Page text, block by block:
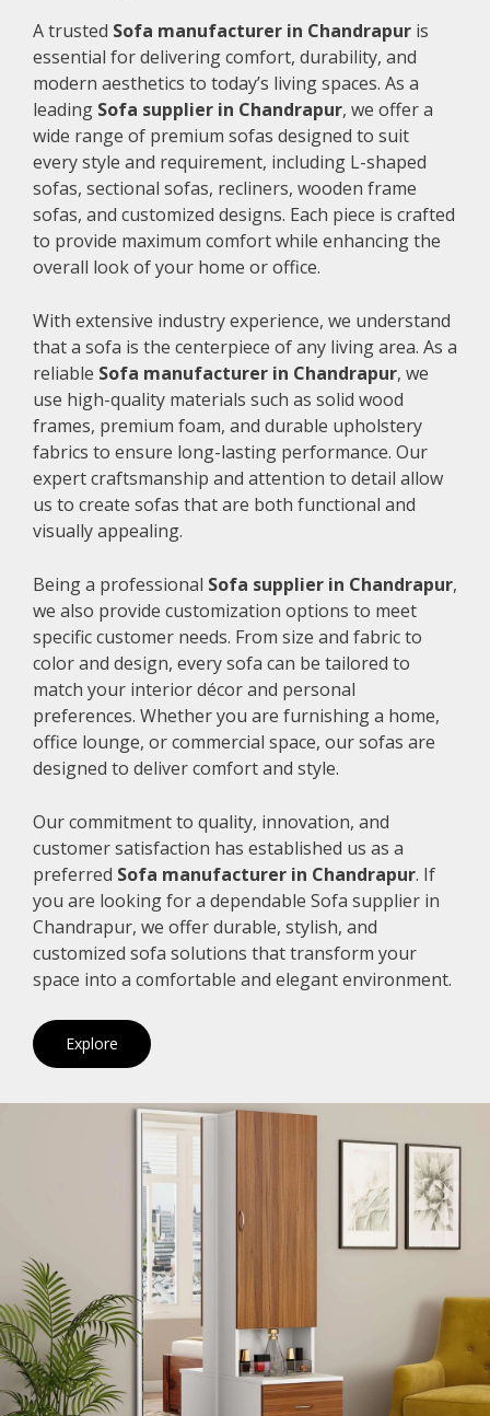
A trusted Sofa manufacturer in Chandrapur is
essential for delivering comfort, durability, and
modern aesthetics to today’s living spaces. As a
leading Sofa supplier in Chandrapur, we offer a
wide range of premium sofas designed to suit
every style and requirement, including L-shaped
sofas, sectional sofas, recliners, wooden frame
sofas, and customized designs. Each piece is crafted
to provide maximum comfort while enhancing the
overall look of your home or office.
With extensive industry experience, we understand
that a sofa is the centerpiece of any living area. As a
reliable Sofa manufacturer in Chandrapur, we
use high-quality materials such as solid wood
frames, premium foam, and durable upholstery
fabrics to ensure long-lasting performance. Our
expert craftsmanship and attention to detail allow
us to create sofas that are both functional and
visually appealing.
Being a professional Sofa supplier in Chandrapur,
we also provide customization options to meet
specific customer needs. From size and fabric to
color and design, every sofa can be tailored to
match your interior décor and personal
preferences. Whether you are furnishing a home,
office lounge, or commercial space, our sofas are
designed to deliver comfort and style.
Our commitment to quality, innovation, and
customer satisfaction has established us as a
preferred Sofa manufacturer in Chandrapur. If
you are looking for a dependable Sofa supplier in
Chandrapur, we offer durable, stylish, and
customized sofa solutions that transform your
space into a comfortable and elegant environment.
Explore